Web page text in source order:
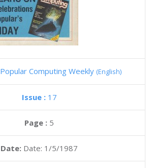
Popular Computing Weekly (English)
Issue : 17
Page : 5
Date: Date: 1/5/1987